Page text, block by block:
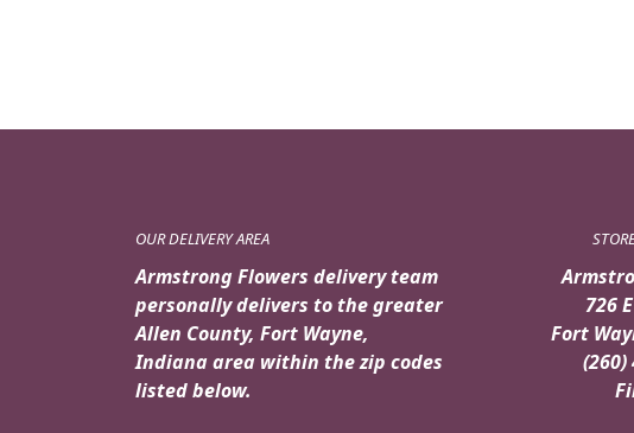
OUR DELIVERY AREA
Armstrong Flowers delivery team
personally delivers to the greater
Allen County, Fort Wayne,
Indiana area within the zip codes
listed below.
726
Fort
(260)